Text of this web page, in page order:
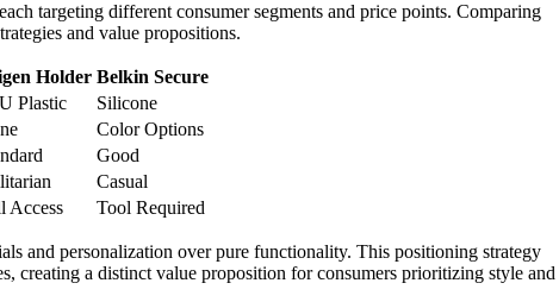
targeting different consumer segments and price points. Comparing
and value propositions.
Holder Belkin Secure
Plastic
Silicone
Color Options
Good
Casual
Access Tool Required
and personalization over pure functionality. This positioning strategy
creating a distinct value proposition for consumers prioritizing style and